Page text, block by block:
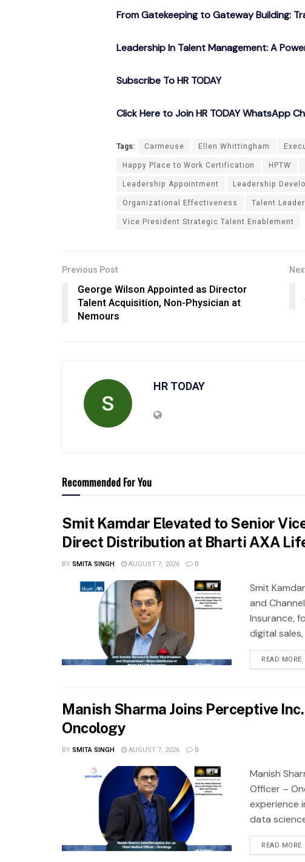
From Gatekeeping to Gateway Building:
Leadership In Talent Management: A
Subscribe To HR TODAY
Click Here to Join HR TODAY WhatsApp
Tags: Carmeuse Ellen Whittingham
Happy Place to Work Certification
HPTW
Leadership Appointment
Leadership
Organizational Effectiveness
Talent
Vice President Strategic Talent Enablement
Previous Post
George Wilson Appointed as Director
Talent Acquisition, Non-Physician at
Nemours
HR TODAY
Recommended For You
Smit Kamdar Elevated to Senior
Direct Distribution at Bharti AXA
BYSMITA SINGH AUGUST 7, 2026 0
Smit
and
Insurance,
digital sales,
READ MORE
Manish Sharma Joins Perceptive
Oncology
BYSMITA SINGH AUGUST 7, 2026 0
Manish
Officer –
experience
data
READ MORE